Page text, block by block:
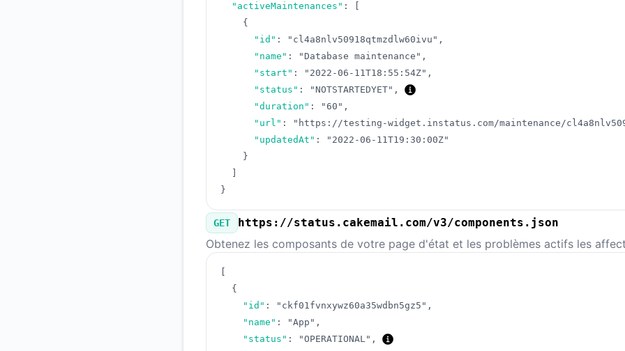
"activeMaintenances" :
{
"id" : "cl4a8nlv50918qtmzdlw60ivu" ,
"name" : "Database maintenance" ,
"start" : "2022-06-11T18:55:54Z" ,
"status" : "NOTSTARTEDYET" ,
"duration" : "60" ,
"url" : "https://testing-widget.instatus.com/maintenance/
"updatedAt" :
"2022-06-11T19:30:00Z"
}
}
GET https://status.cakemail.com/v3/components.json
Obtenez les composants de votre page d'état et les problèmes actifs les
{
"id" : "ckf01fvnxywz60a35wdbn5gz5" ,
"name" : "App" ,
"status" : "OPERATIONAL" ,